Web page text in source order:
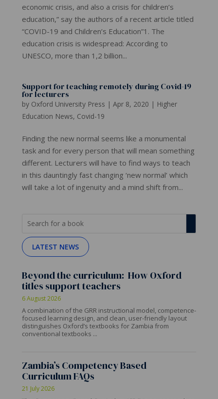
economic crisis, and also a crisis for children’s
education,” say the authors of a recent article titled
“COVID-19 and Children’s Education”1. The
education crisis is widespread: According to
UNESCO, more than 1,2 billion...
Support for teaching remotely during Covid-19
for lecturers
by Oxford University Press | Apr 8, 2020 | Higher
Education News, Covid-19
Finding the new normal seems like a monumental
task and for every person that will mean something
different. Lecturers will have to find ways to teach
in this dauntingly fast changing ‘new normal’ which
will take a lot of ingenuity and a mind shift from...
LATEST NEWS
Beyond the curriculum: How Oxford
titles support teachers
6 August 2026
A combination of the GRR instructional model, competence-
focused learning design, and clean, user-friendly layout
distinguishes Oxford’s textbooks for Zambia from
conventional textbooks ...
Zambia’s Competency Based
Curriculum FAQs
21 July 2026